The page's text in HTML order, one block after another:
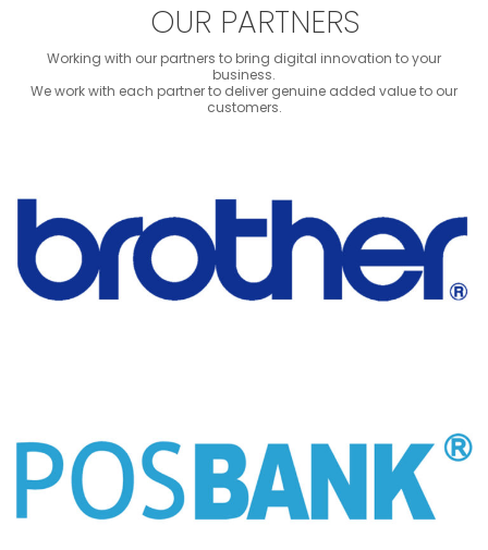
OUR PARTNERS
Working with our partners to bring digital innovation to your
business.
We work with each partner to deliver genuine added value to our
customers.